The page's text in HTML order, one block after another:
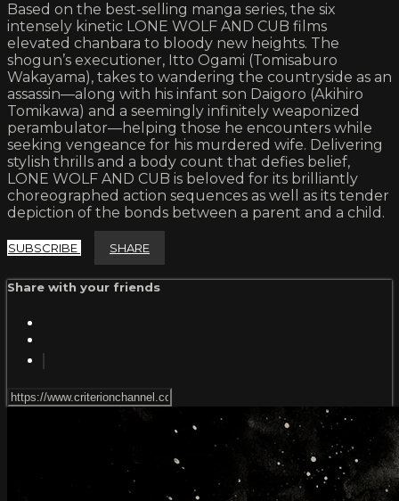
Based on the best-selling manga series, the six
intensely kinetic LONE WOLF AND CUB films
elevated chanbara to bloody new heights. The
shogun’s executioner, Itto Ogami (Tomisaburo
Wakayama), takes to wandering the countryside as an
assassin—along with his infant son Daigoro (Akihiro
Tomikawa) and a seemingly infinitely weaponized
perambulator—helping those he encounters while
seeking vengeance for his murdered wife. Delivering
stylish thrills and a body count that defies belief,
LONE WOLF AND CUB is beloved for its brilliantly
choreographed action sequences as well as its tender
depiction of the bonds between a parent and a child.
SUBSCRIBE SHARE
Share with your friends